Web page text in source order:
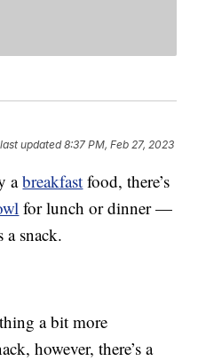
updated8:37 PM, Feb 27, 2023
abreakfast food, there’s
for lunch or dinner —
a snack.
a bit more
however, there’s a